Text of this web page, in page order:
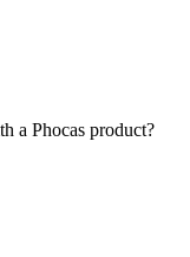
a Phocas product?